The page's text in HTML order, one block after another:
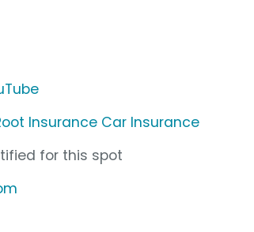
Insurance Car Insurance
for this spot